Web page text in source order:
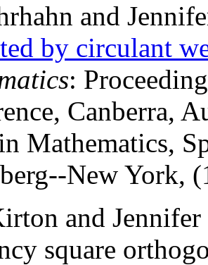
and
by circulant
:
Canberra,
Mathematics,
New York,
and Jennifer
square